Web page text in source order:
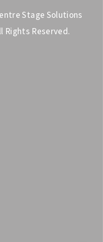
Stage Solutions
Rights Reserved.